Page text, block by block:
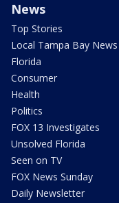
News
Top Stories
Local Tampa Bay News
Florida
Consumer
Health
Politics
FOX 13 Investigates
Unsolved Florida
Seen on TV
FOX News Sunday
Daily Newsletter